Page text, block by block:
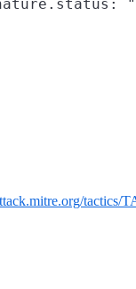
tactics/